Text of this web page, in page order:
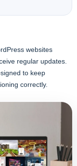
websites
regular updates.
to keep
correctly.